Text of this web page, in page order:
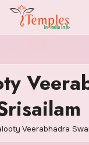
Veerabhadra